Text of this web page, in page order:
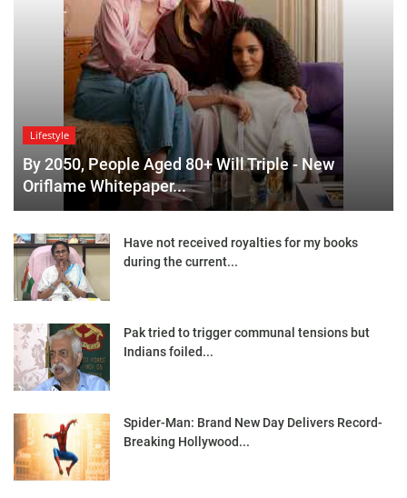
Lifestyle
By 2050, People Aged 80+ Will Triple - New
Oriflame Whitepaper...
Have not received royalties for my books
during the current...
Pak tried to trigger communal tensions but
Indians foiled...
Spider-Man: Brand New Day Delivers Record-
Breaking Hollywood...